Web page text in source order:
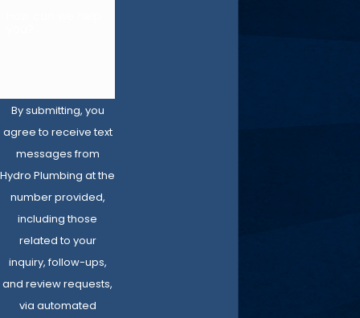
By submitting, you
agree to receive text
messages from
Hydro Plumbing at the
number provided,
including those
related to your
inquiry, follow-ups,
and review requests,
via automated